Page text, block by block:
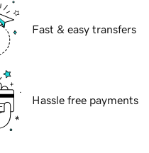
Fast & easy transfers
Hassle free payments